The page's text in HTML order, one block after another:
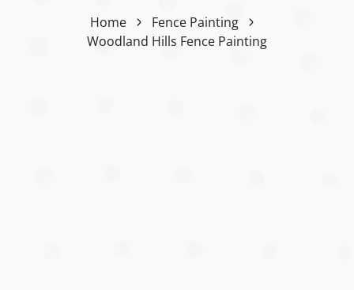
Home
Fence Painting
Woodland Hills Fence Painting